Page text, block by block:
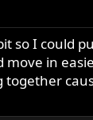
so I could
move in